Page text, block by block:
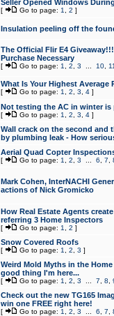
Seller Opened Windows
[ Go to page: 1 2 ]
Insulation peeling off the
The Official Flir E4
Purchase Necessary
[ Go to page: 1 2 3 10,
What Is Your Highest Average
[ Go to page: 1 2 3 4]
Not testing the AC in winter
[ Go to page: 1 2 3 4]
Wall crack on the second and
by plumbing leak - How
Aerial Quad Copter
[ Go to page: 1 2 3 6 7
Mark Cohen, InterNACHI
actions of Nick Gromicko
How Real Estate Agents
referring 3 Home Inspectors
[ Go to page: 1 2 ]
Snow Covered Roofs
[ Go to page: 1 2 3 ]
Weird Mold Myths in the
good thing I'm here...
[ Go to page: 1 2 3 7 8
Check out the new TG165
win one FREE right here!
[ Go to page: 1 2 3 6 7